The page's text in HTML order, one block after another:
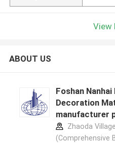
View
ABOUT US
Foshan Nanhai
Decoration
manufacturer
Zhaoda Village
(Comprehensive